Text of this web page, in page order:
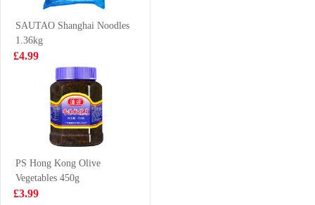
Coffee 240ml
£1.55
Tiger Tiger
Ramen (Chinese
Stir Fry Noodles
£1.99
AK Sichuan
Broad Noodle-
SAUTAO Shanghai Noodles
1.36kg
£4.99
PS Hong Kong Olive
Vegetables 450g
£3.99